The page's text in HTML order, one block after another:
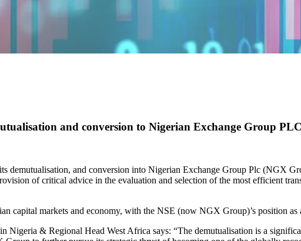
and conversion to Nigerian Exchange Group PLC
demutualisation, and conversion into Nigerian Exchange Group Plc (NGX
of critical advice in the evaluation and selection of the most efficient
capital markets and economy, with the NSE (now NGX Group)’s position
& Regional Head West Africa says: “The demutualisation is a